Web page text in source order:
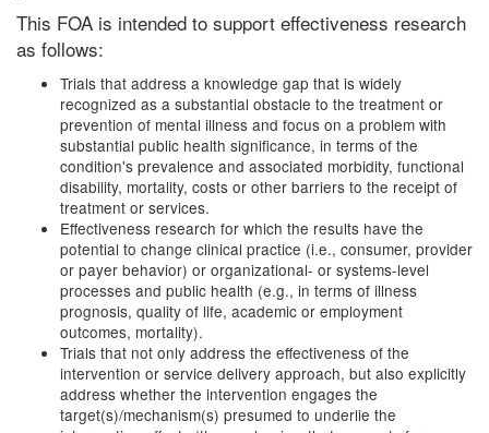
This FOA is intended to support effectiveness research
as follows:
Trials that address a knowledge gap that is widely
recognized as a substantial obstacle to the treatment or
prevention of mental illness and focus on a problem with
substantial public health significance, in terms of the
condition's prevalence and associated morbidity, functional
disability, mortality, costs or other barriers to the receipt of
treatment or services.
Effectiveness research for which the results have the
potential to change clinical practice (i.e., consumer, provider
or payer behavior) or organizational- or systems-level
processes and public health (e.g., in terms of illness
prognosis, quality of life, academic or employment
outcomes, mortality).
Trials that not only address the effectiveness of the
intervention or service delivery approach, but also explicitly
address whether the intervention engages the
target(s)/mechanism(s) presumed to underlie the